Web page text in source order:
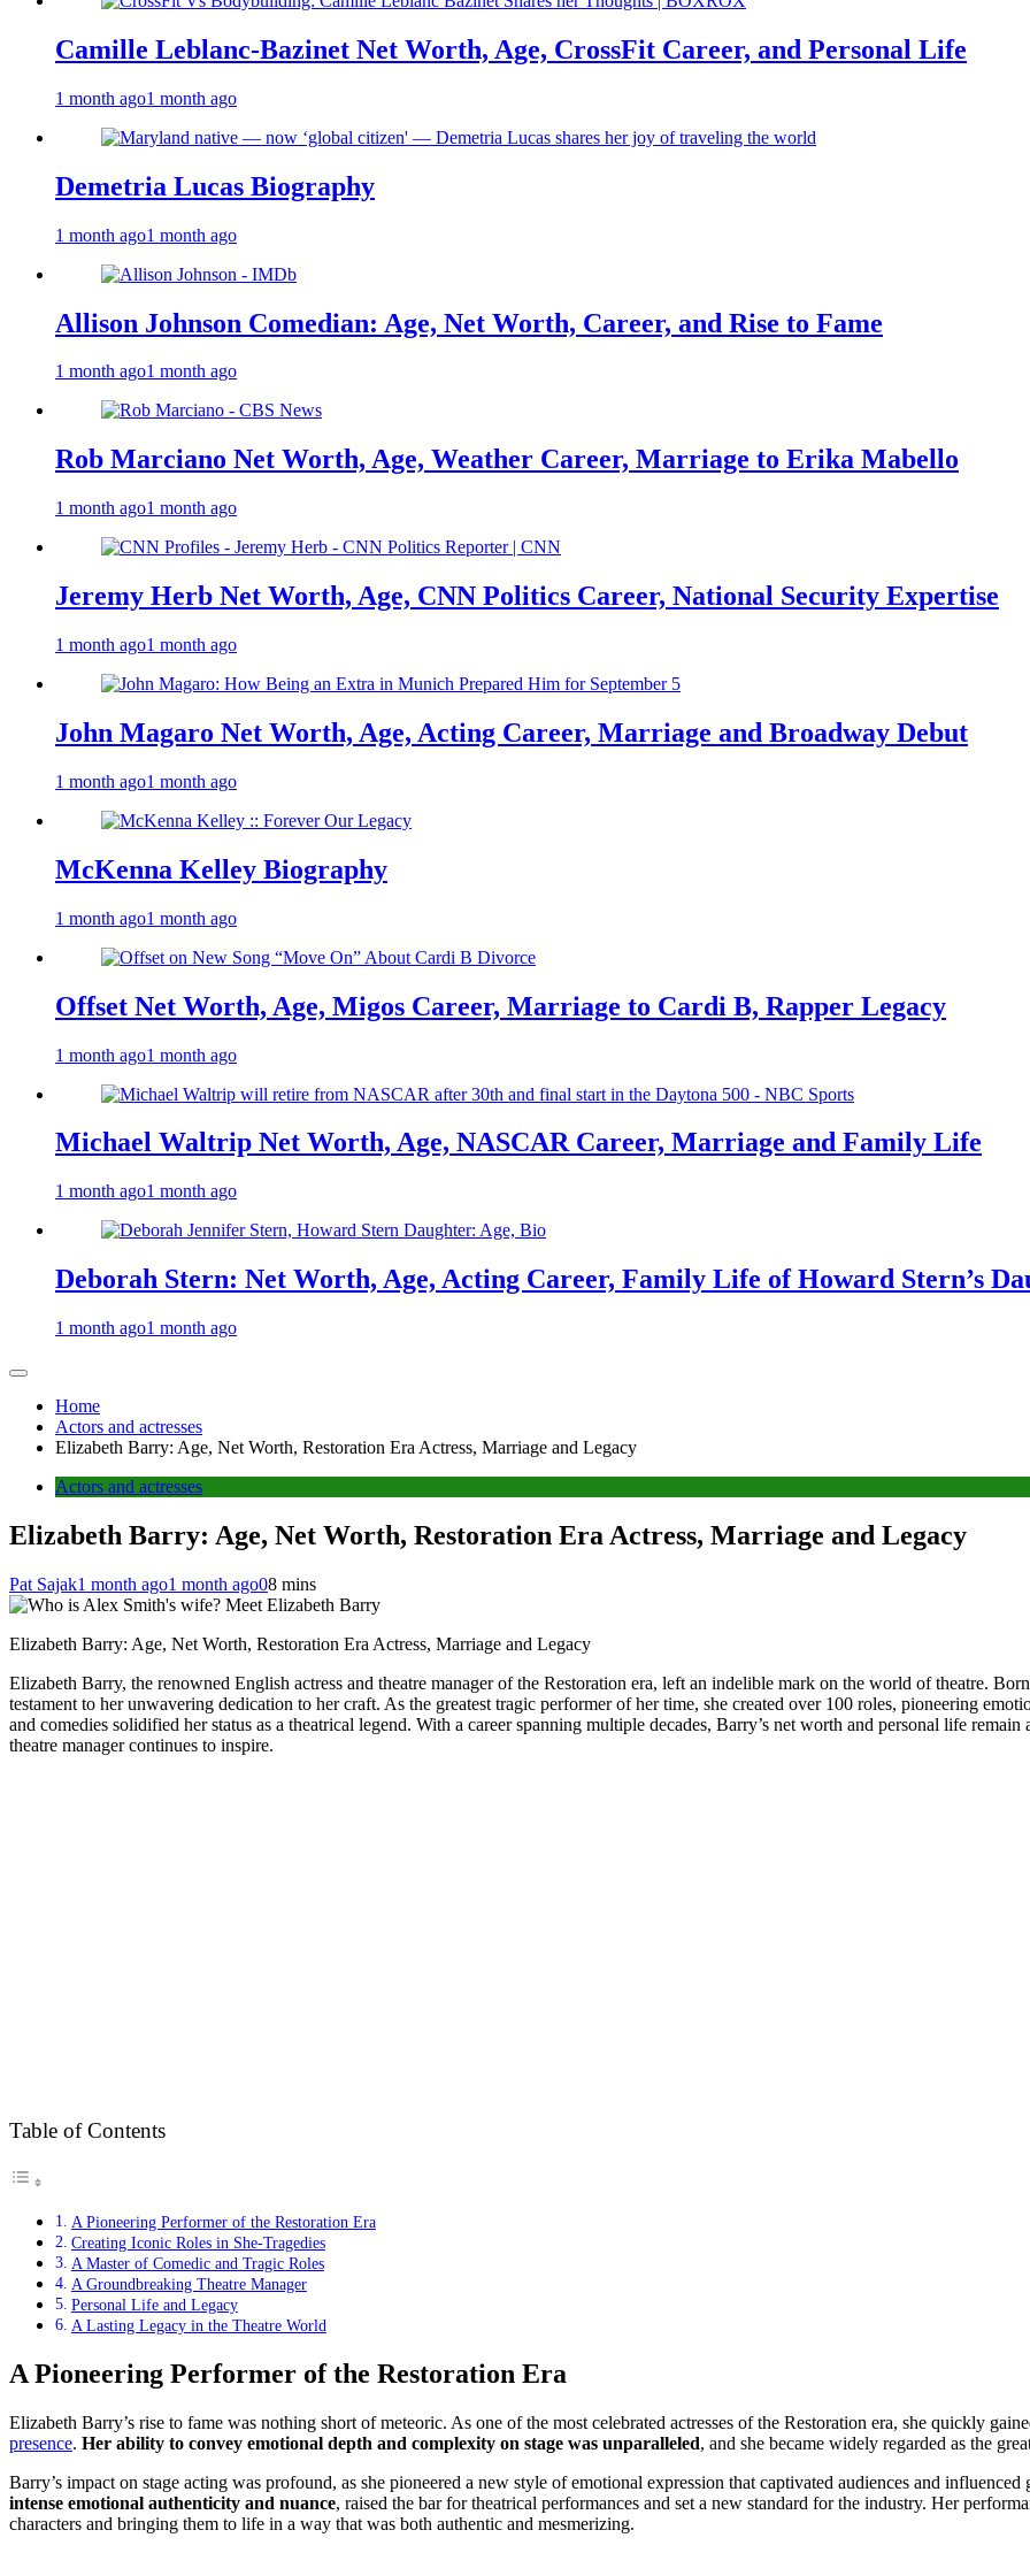
Camille Leblanc-Bazinet Net Worth, Age, CrossFit Career, and Personal Life
1 month ago1 month ago
Demetria Lucas Biography
1 month ago1 month ago
Allison Johnson Comedian: Age, Net Worth, Career, and Rise to Fame
1 month ago1 month ago
Rob Marciano Net Worth, Age, Weather Career, Marriage to Erika Mabello
1 month ago1 month ago
Jeremy Herb Net Worth, Age, CNN Politics Career, National Security Expertise
1 month ago1 month ago
John Magaro Net Worth, Age, Acting Career, Marriage and Broadway Debut
1 month ago1 month ago
McKenna Kelley Biography
1 month ago1 month ago
Offset Net Worth, Age, Migos Career, Marriage to Cardi B, Rapper Legacy
1 month ago1 month ago
Michael Waltrip Net Worth, Age, NASCAR Career, Marriage and Family Life
1 month ago1 month ago
Deborah Stern: Net Worth, Age, Acting Career, Family Life of Howard Stern’s
1 month ago1 month ago
Home
Actors and actresses
Elizabeth Barry: Age, Net Worth, Restoration Era Actress, Marriage and Legacy
Actors and actresses
Elizabeth Barry: Age, Net Worth, Restoration Era Actress, Marriage and Legacy
Pat Sajak1 month ago1 month ago08 mins
Elizabeth Barry: Age, Net Worth, Restoration Era Actress, Marriage and Legacy
Elizabeth Barry, the renowned English actress and theatre manager of the Restoration era, left an indelible mark on the world of theatre.
testament to her unwavering dedication to her craft. As the greatest tragic performer of her time, she created over 100 roles, pioneering
and comedies solidified her status as a theatrical legend. With a career spanning multiple decades, Barry’s net worth and personal life
theatre manager continues to inspire.
Table of Contents
A Pioneering Performer of the Restoration Era
Creating Iconic Roles in She-Tragedies
A Master of Comedic and Tragic Roles
A Groundbreaking Theatre Manager
Personal Life and Legacy
A Lasting Legacy in the Theatre World
A Pioneering Performer of the Restoration Era
Elizabeth Barry’s rise to fame was nothing short of meteoric. As one of the most celebrated actresses of the Restoration era, she quickly
presence. Her ability to convey emotional depth and complexity on stage was unparalleled, and she became widely regarded as the
Barry’s impact on stage acting was profound, as she pioneered a new style of emotional expression that captivated audiences and
intense emotional authenticity and nuance, raised the bar for theatrical performances and set a new standard for the industry. Her
characters and bringing them to life in a way that was both authentic and mesmerizing.